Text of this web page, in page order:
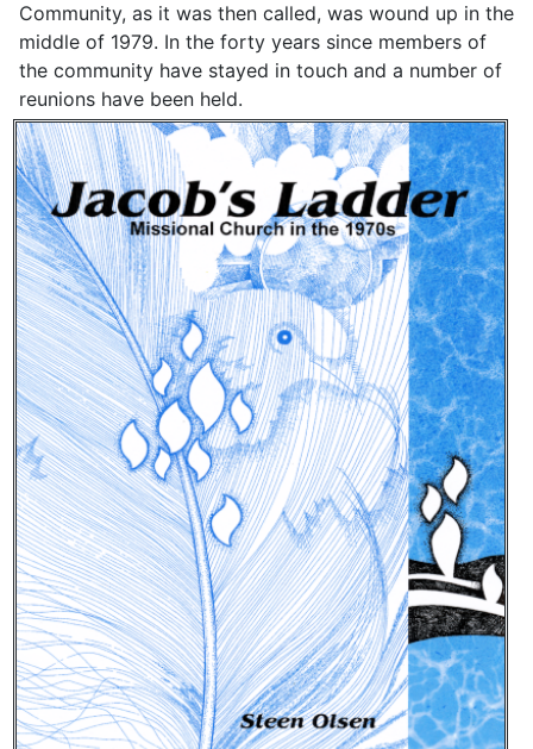
Community, as it was then called, was wound up in the
middle of 1979. In the forty years since members of
the community have stayed in touch and a number of
reunions have been held.